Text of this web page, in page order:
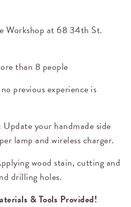
Workshop at 68 34th St.
than 8 people
previous experience is
Update your handmade side
lamp and wireless charger.
wood stain, cutting and
drilling holes.
& Tools Provided!